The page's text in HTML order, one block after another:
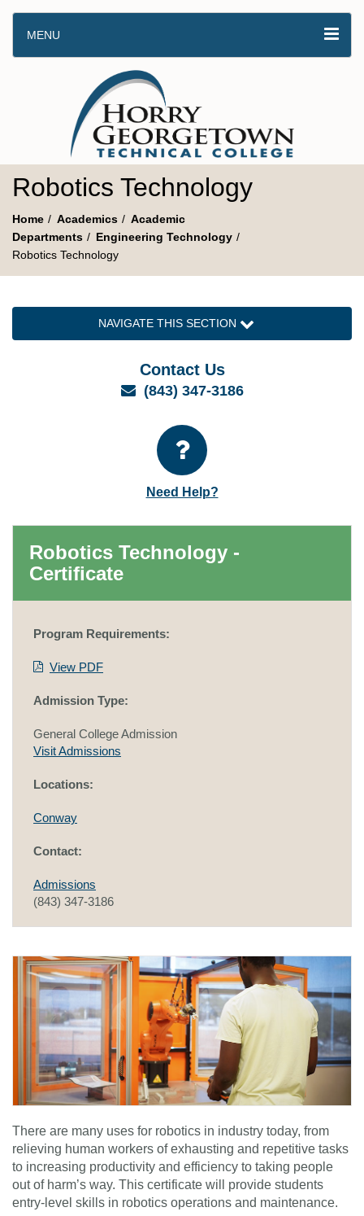
MENU
Robotics Technology
Home Academics
Academic
Departments
Engineering Technology
Robotics Technology
NAVIGATE THIS SECTION
Contact Us
Email
(843) 347-3186
Need Help?
Robotics Technology -
Certificate
Program Requirements:
View PDF
Admission Type:
General College Admission
Visit Admissions
Locations:
Conway
Contact:
Admissions
(843) 347-3186
There are many uses for robotics in industry today, from
relieving human workers of exhausting and repetitive tasks
to increasing productivity and efficiency to taking people
out of harm’s way. This certificate will provide students
entry-level skills in robotics operations and maintenance.